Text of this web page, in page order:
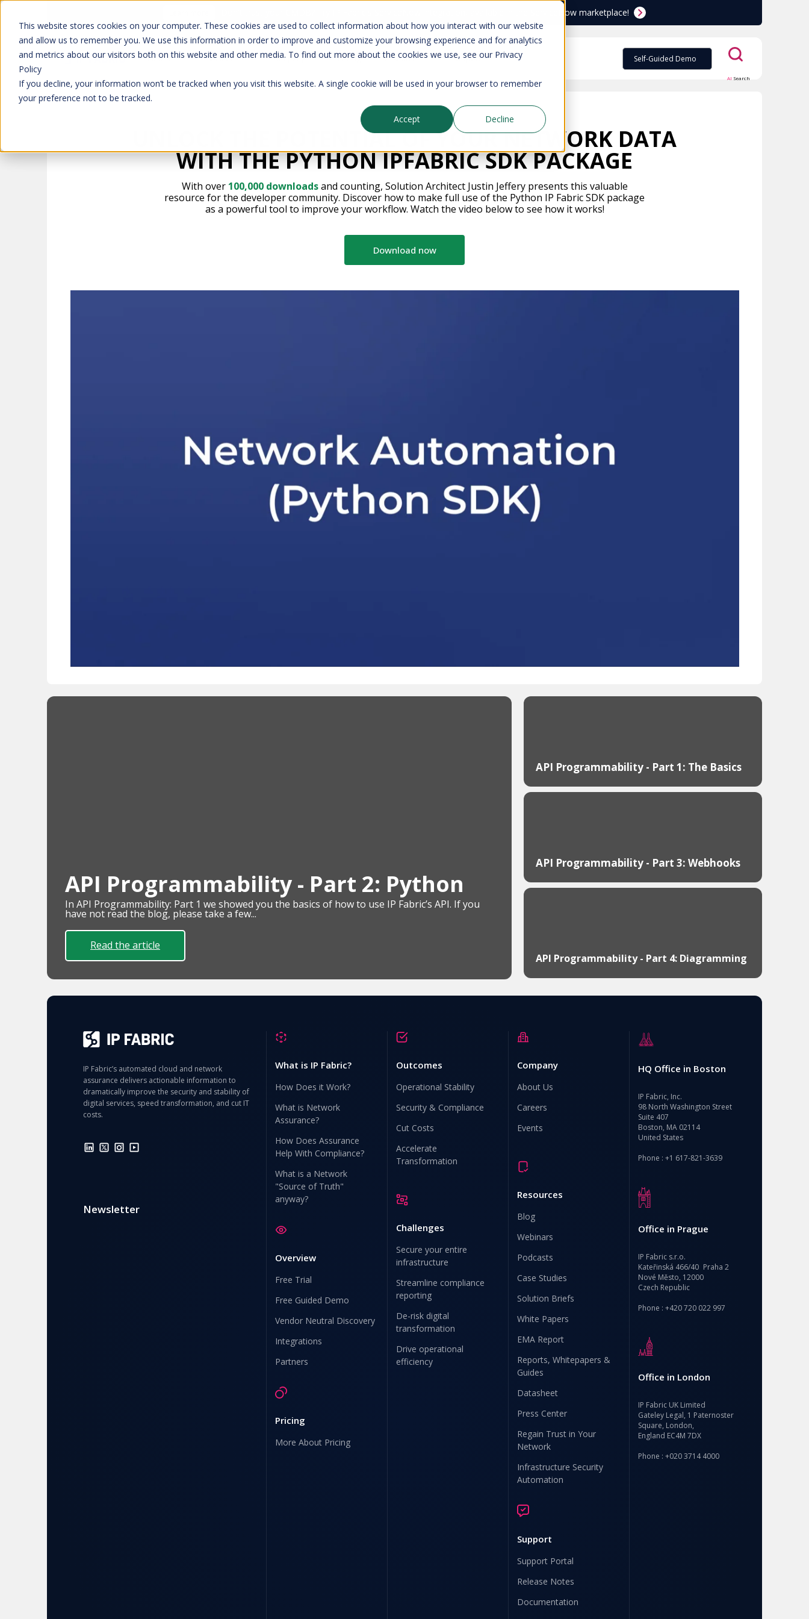
This website stores cookies on your computer. These cookies are used to collect information about how you interact with our website
and allow us to remember you. We use this information in order to improve and customize your browsing experience and for analytics
and metrics about our visitors both on this website and other media. To find out more about the cookies we use, see our Privacy
Policy
If you decline, your information won’t be tracked when you visit this website. A single cookie will be used in your browser to remember
your preference not to be tracked.
Accept
Decline
Don't trust your CMDB? Try IP Fabric's ServiceNow integration, available in the ServiceNow marketplace!
Platform Solutions Company Pricing Resources Support Self-Guided Demo
AI Search
UNLOCK THE POTENTIAL OF YOUR NETWORK DATA
WITH THE PYTHON IPFABRIC SDK PACKAGE
With over 100,000 downloadsand counting, Solution Architect Justin Jeffery presents this valuable
resource for the developer community. Discover how to make full use of the Python IP Fabric SDK package
as a powerful tool to improve your workflow. Watch the video below to see how it works!
Download now
API Programmability - Part 2: Python
In API Programmability: Part 1 we showed you the basics of how to use IP Fabric’s API. If you
have not read the blog, please take a few...
Read the article
API Programmability - Part 1: The Basics
API Programmability - Part 3: Webhooks
API Programmability - Part 4: Diagramming
IP Fabric’s automated cloud and network
assurance delivers actionable information to
dramatically improve the security and stability of
digital services, speed transformation, and cut IT
costs.
Newsletter
What is IP Fabric?
How Does it Work?
What is Network
Assurance?
How Does Assurance
Help With Compliance?
What is a Network
"Source of Truth"
anyway?
Overview
Free Trial
Free Guided Demo
Vendor Neutral Discovery
Integrations
Partners
Pricing
More About Pricing
Outcomes
Operational Stability
Security & Compliance
Cut Costs
Accelerate
Transformation
Challenges
Secure your entire
infrastructure
Streamline compliance
reporting
De-risk digital
transformation
Drive operational
efficiency
Company
About Us
Careers
Events
Resources
Blog
Webinars
Podcasts
Case Studies
Solution Briefs
White Papers
EMA Report
Reports, Whitepapers &
Guides
Datasheet
Press Center
Regain Trust in Your
Network
Infrastructure Security
Automation
Support
Support Portal
Release Notes
Documentation
HQ Office in Boston
IP Fabric, Inc.
98 North Washington Street
Suite 407
Boston, MA 02114
United States
Phone : +1 617-821-3639
Office in Prague
IP Fabric s.r.o.
Kateřinská 466/40 Praha 2
Nové Město, 12000
Czech Republic
Phone : +420 720 022 997
Office in London
IP Fabric UK Limited
Gateley Legal, 1 Paternoster
Square, London,
England EC4M 7DX
Phone : +020 3714 4000